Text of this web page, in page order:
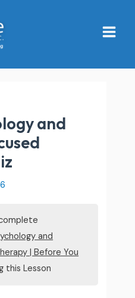
Menu
and
and
| Before You
this Lesson